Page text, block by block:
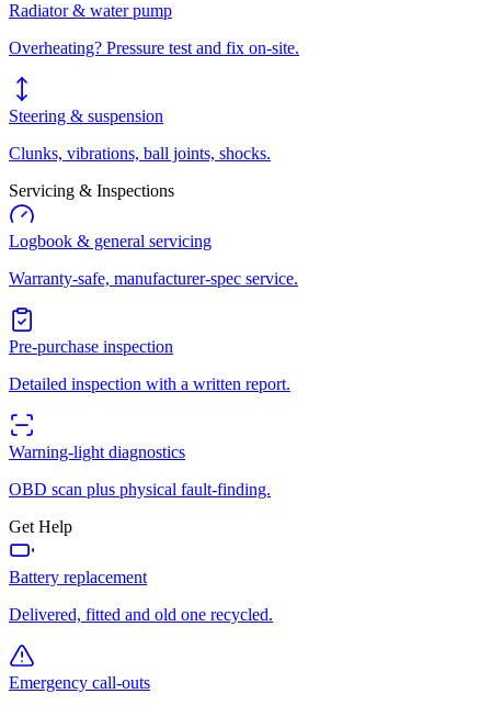
Radiator & water pump
Overheating? Pressure test and fix on-site.
Steering & suspension
Clunks, vibrations, ball joints, shocks.
Servicing & Inspections
Logbook & general servicing
Warranty-safe, manufacturer-spec service.
Pre-purchase inspection
Detailed inspection with a written report.
Warning-light diagnostics
OBD scan plus physical fault-finding.
Get Help
Battery replacement
Delivered, fitted and old one recycled.
Emergency call-outs